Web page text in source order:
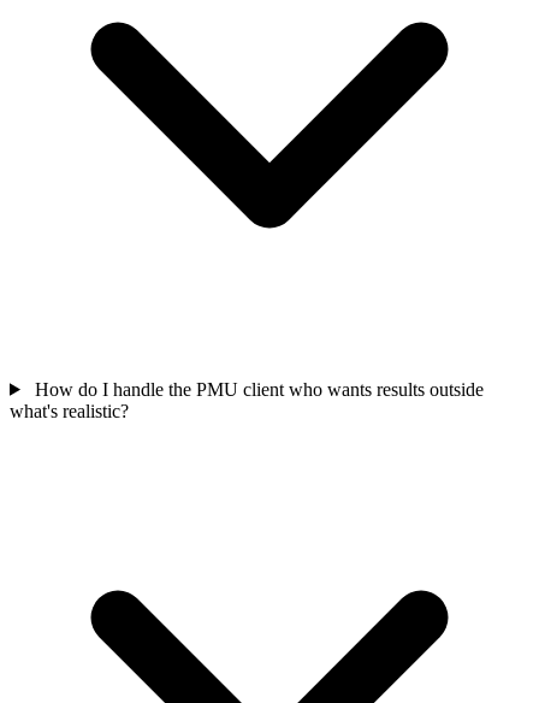
How do I handle the PMU client who wants results outside
what's realistic?